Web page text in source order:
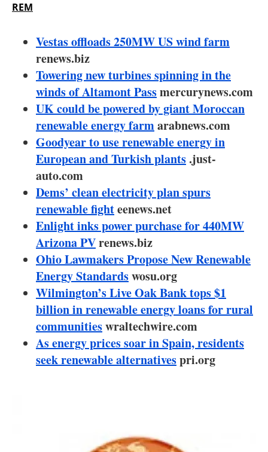
Electric/Hybrid
Blogs
Agenda
Directory
About us
Newsletters
REM
Vestas offloads 250MW US wind farm
renews.biz
Towering new turbines spinning in the
winds of Altamont Passmercurynews.com
UK could be powered by giant Moroccan
renewable energy farmarabnews.com
Goodyear to use renewable energy in
European and Turkish plants .just-
auto.com
Dems’ clean electricity plan spurs
renewable fighteenews.net
Enlight inks power purchase for 440MW
Arizona PVrenews.biz
Ohio Lawmakers Propose New Renewable
Energy Standardswosu.org
Wilmington’s Live Oak Bank tops $1
billion in renewable energy loans for rural
communitieswraltechwire.com
As energy prices soar in Spain, residents
seek renewable alternativespri.org